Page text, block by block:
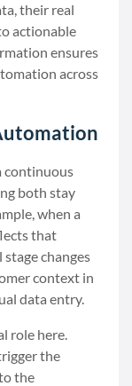
their real
actionable
ensures
across
continuous
both stay
when a
that
changes
context in
data entry.
role here.
the
the